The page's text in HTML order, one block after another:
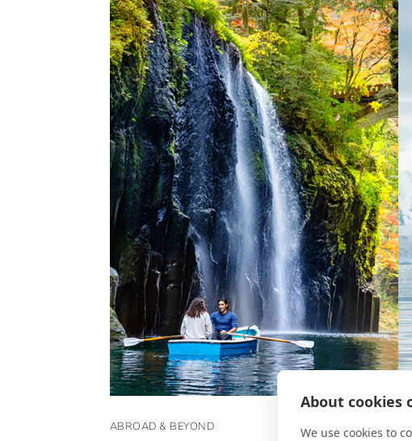
About cookies
We use cookies to
ABROAD & BEYOND